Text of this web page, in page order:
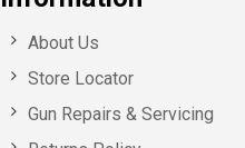
About Us
Store Locator
Gun Repairs & Servicing